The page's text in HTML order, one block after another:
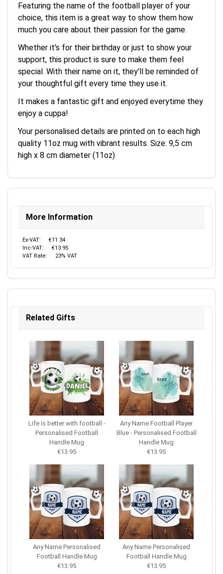
Featuring the name of the football player of your
choice, this item is a great way to show them how
much you care about their passion for the game.
Whether it's for their birthday or just to show your
support, this product is sure to make them feel
special. With their name on it, they'll be reminded of
your thoughtful gift every time they use it.
It makes a fantastic gift and enjoyed everytime they
enjoy a cuppa!
Your personalised details are printed on to each high
quality 11oz mug with vibrant results. Size: 9,5 cm
high x 8 cm diameter (11oz)
More Information
Ex-VAT:
€11.34
Inc-VAT:
€13.95
VAT Rate:
23% VAT
Related Gifts
Life is better with football -
Personalised Football
Handle Mug
€13.95
Any Name Football Player
Blue - Personalised Football
Handle Mug
€13.95
Any Name Personalised
Football Handle Mug
€13.95
Any Name Personalised
Football Handle Mug
€13.95